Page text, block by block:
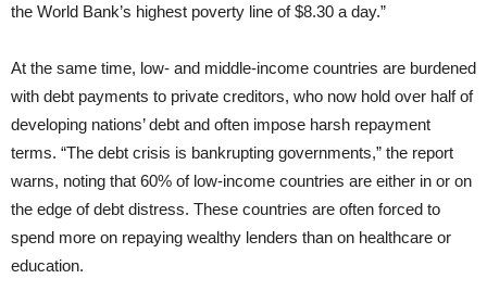
the World Bank’s highest poverty line of $8.30 a day.”
At the same time, low- and middle-income countries are burdened
with debt payments to private creditors, who now hold over half of
developing nations’ debt and often impose harsh repayment
terms. “The debt crisis is bankrupting governments,” the report
warns, noting that 60% of low-income countries are either in or on
the edge of debt distress. These countries are often forced to
spend more on repaying wealthy lenders than on healthcare or
education.